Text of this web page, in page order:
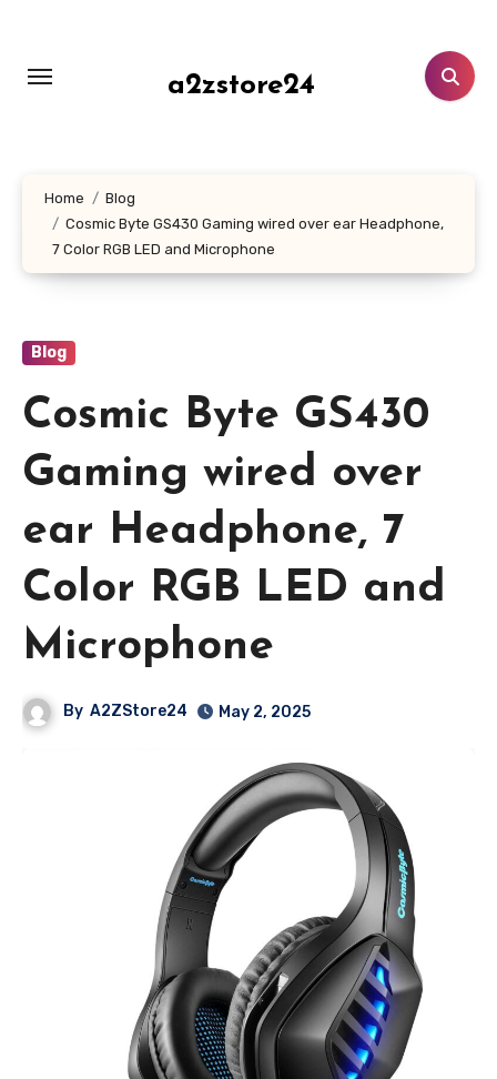
content
a2zstore24
Home
Blog
Cosmic Byte GS430 Gaming wired over ear Headphone,
7 Color RGB LED and Microphone
Blog
Cosmic Byte GS430
Gaming wired over
ear Headphone, 7
Color RGB LED and
Microphone
By A2ZStore24 May 2, 2025